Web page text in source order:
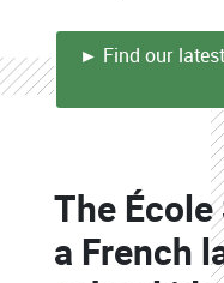
► Find our
Colonne
The École
a French